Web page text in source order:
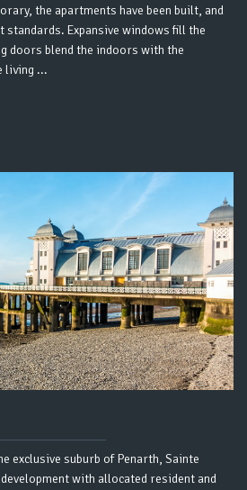
the apartments have been built, and
standards. Expansive windows fill the
doors blend the indoors with the
living ...
exclusive suburb of Penarth, Sainte
with allocated resident and